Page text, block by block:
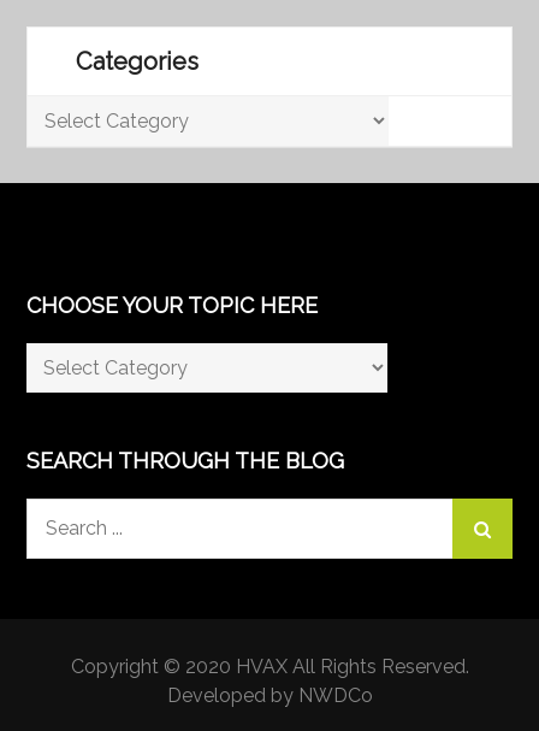
Categories
Categories
CHOOSE YOUR TOPIC HERE
Choose
Your
Here
SEARCH THROUGH THE BLOG
Copyright © 2020 HVAX All Rights Reserved.
Developed by NWDCo